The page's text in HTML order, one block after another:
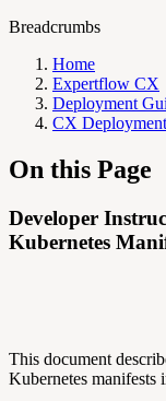
Breadcrumbs
Home
Expertflow CX
Deployment
CX
On this Page
Developer
Kubernetes
This document
Kubernetes manifests